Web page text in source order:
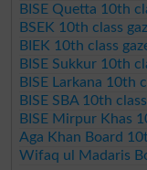
BISE Quetta 10th
BSEK 10th class
BIEK 10th class
BISE Sukkur 10th
BISE Larkana 10th
BISE SBA 10th
BISE Mirpur Khas
Aga Khan Board
Wifaq ul Madaris